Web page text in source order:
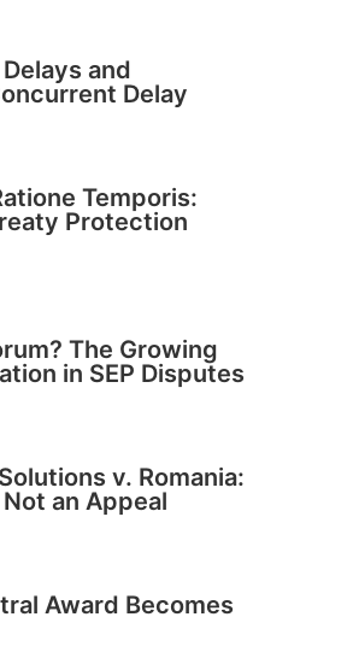
and
Delay
Temporis:
Protection
The Growing
in SEP Disputes
v. Romania:
an Appeal
Award Becomes